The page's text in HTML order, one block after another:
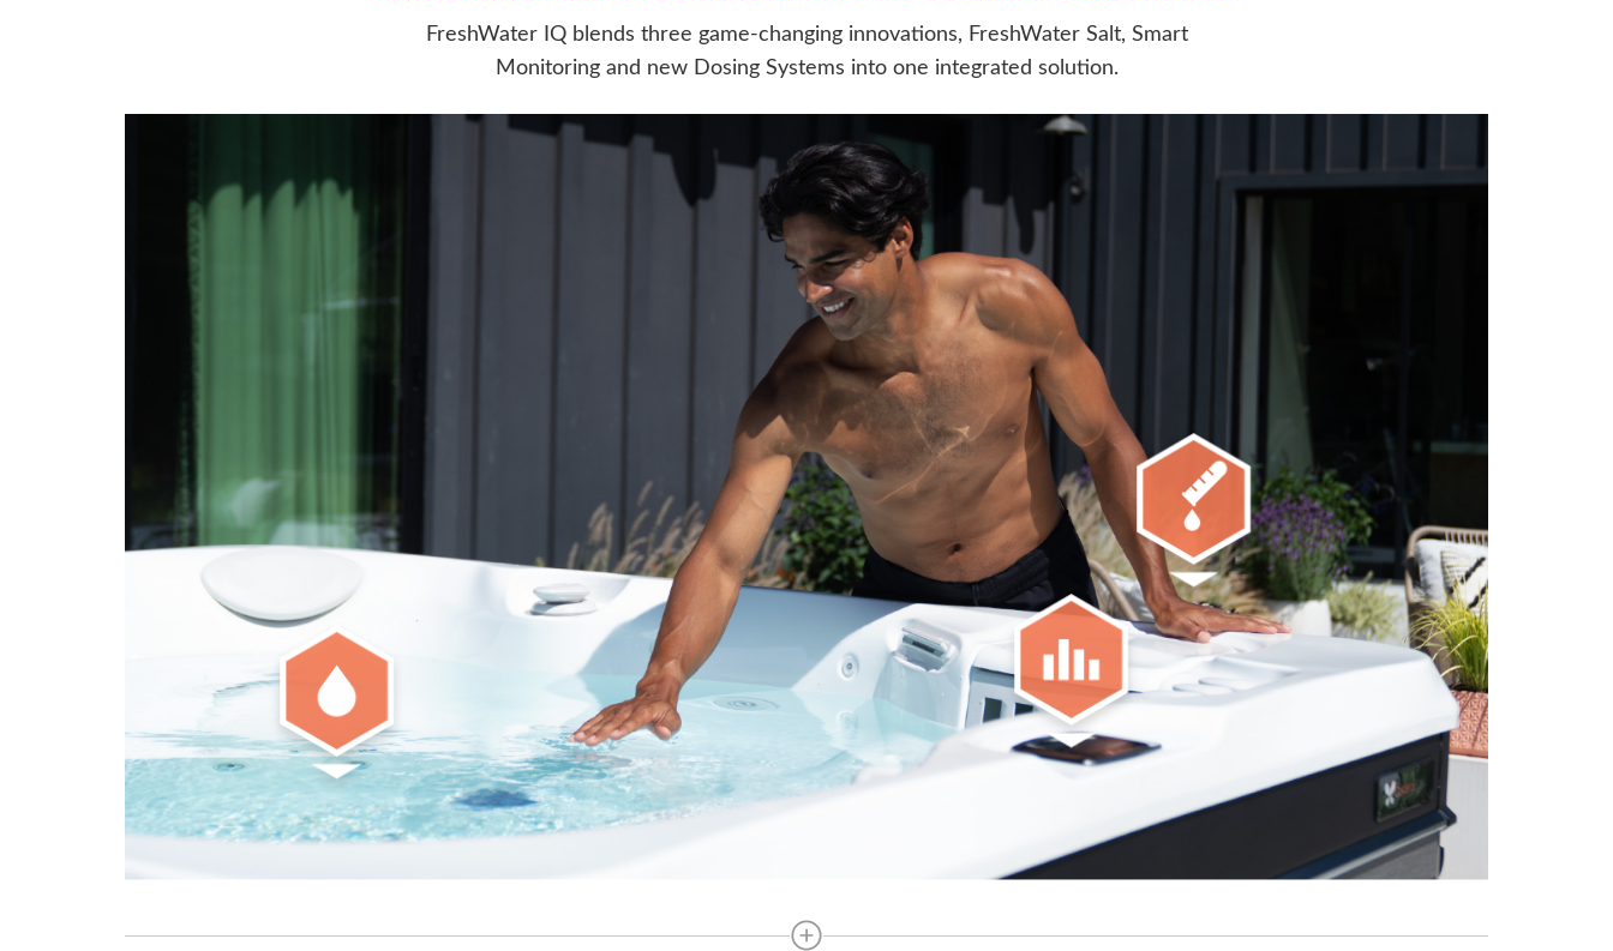
FreshWater IQ blends three game-changing innovations, FreshWater Salt, Smart
Monitoring and new Dosing Systems into one integrated solution.